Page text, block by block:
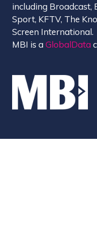
including Broadcast,
Sport, KFTV, The
Screen International.
MBI is aGlobalData